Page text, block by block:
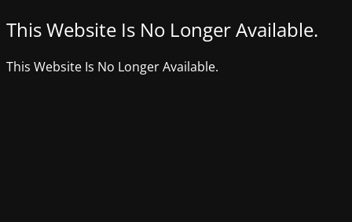
This Website Is No Longer Available.
This Website Is No Longer Available.